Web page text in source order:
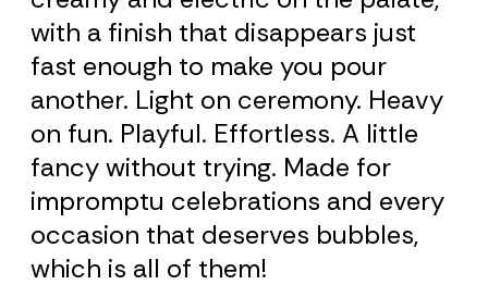
with a finish that disappears just
fast enough to make you pour
another. Light on ceremony. Heavy
on fun. Playful. Effortless. A little
fancy without trying. Made for
impromptu celebrations and every
occasion that deserves bubbles,
which is all of them!